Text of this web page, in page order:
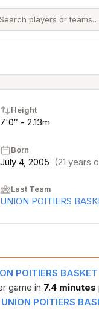
Height
7'0″ - 2.13m
Born
July 4, 2005 (21 years
Last Team
UNION POITIERS
POITIERS
game in 7.4 minutes
UNION POITIERS